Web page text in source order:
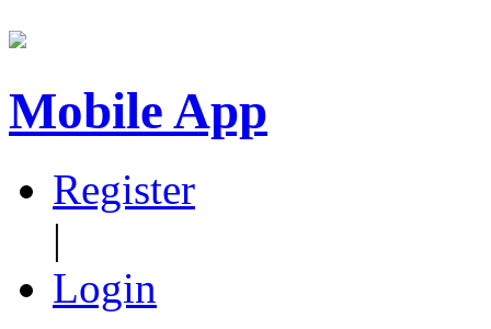
Mobile App
Register
|
Login